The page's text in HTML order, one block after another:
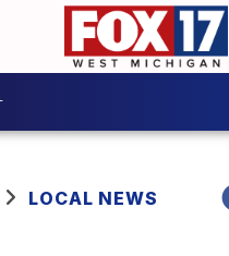
LOCAL NEWS